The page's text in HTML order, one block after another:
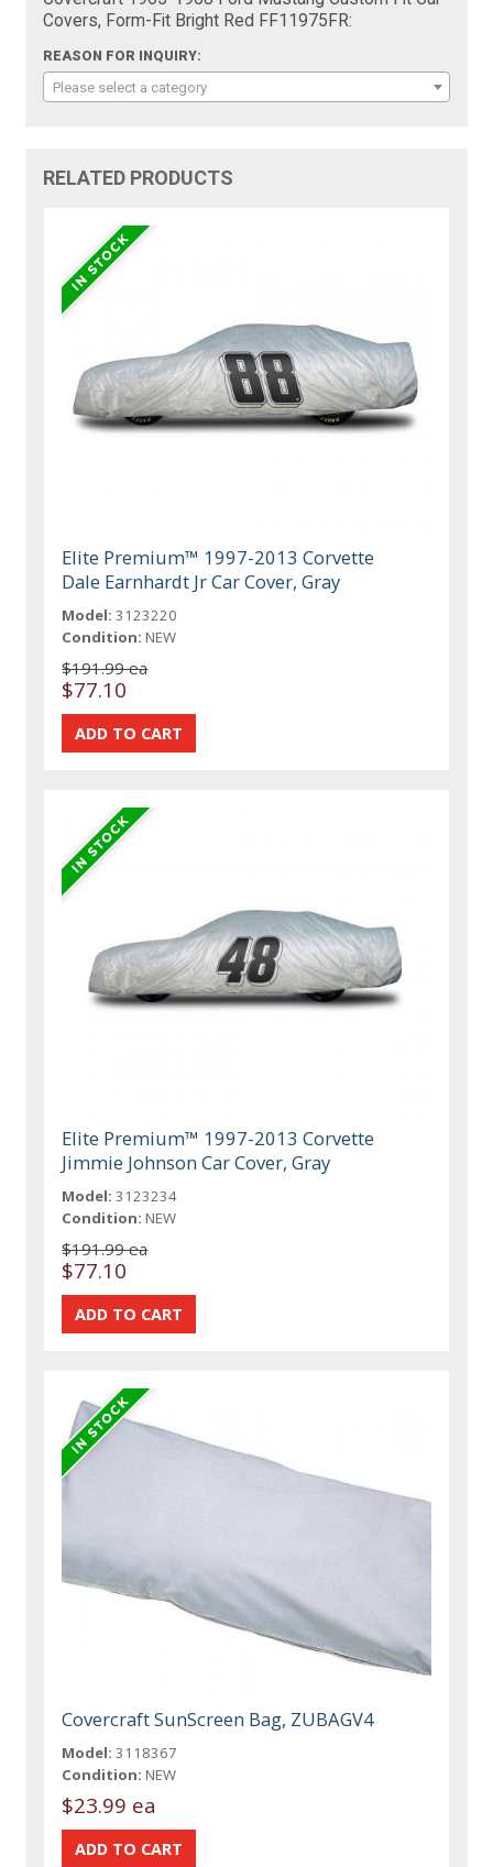
Covers, Form-Fit Bright Red FF11975FR:
REASON FOR INQUIRY:
Please select a category
RELATED PRODUCTS
Elite Premium™ 1997-2013 Corvette
Dale Earnhardt Jr Car Cover, Gray
Model: 3123220
Condition: NEW
$191.99 ea
$77.10
Elite Premium™ 1997-2013 Corvette
Jimmie Johnson Car Cover, Gray
Model: 3123234
Condition: NEW
$191.99 ea
$77.10
Covercraft SunScreen Bag, ZUBAGV4
Model: 3118367
Condition: NEW
$23.99 ea